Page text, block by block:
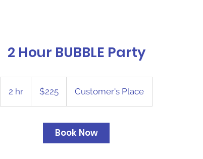
2 Hour BUBBLE Party
2 hr
h
dollars$225 Customer's Place
Book Now